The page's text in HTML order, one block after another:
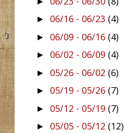
► 06/16 - 06/23 (4)
► 06/09 - 06/16 (4)
► 06/02 - 06/09 (4)
► 05/26 - 06/02 (6)
► 05/19 - 05/26 (7)
► 05/12 - 05/19 (7)
► 05/05 - 05/12 (12)